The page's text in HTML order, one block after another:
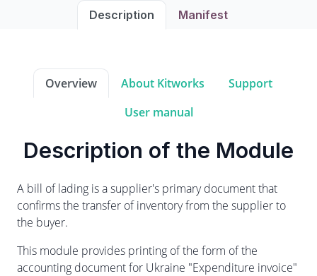
Description Manifest
Overview About Kitworks
Support
User manual
Description of the Module
A bill of lading is a supplier's primary document that
confirms the transfer of inventory from the supplier to
the buyer.
This module provides printing of the form of the
accounting document for Ukraine "Expenditure invoice"